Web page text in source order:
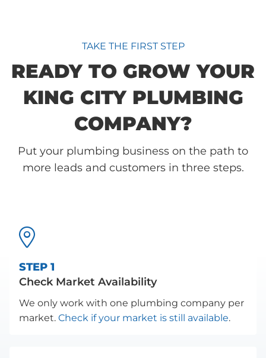
TAKE THE FIRST STEP
READY TO GROW YOUR
KING CITY PLUMBING
COMPANY?
Put your plumbing business on the path to
more leads and customers in three steps.

STEP 1
Check Market Availability
We only work with one plumbing company per
market. Check if your market is still available.